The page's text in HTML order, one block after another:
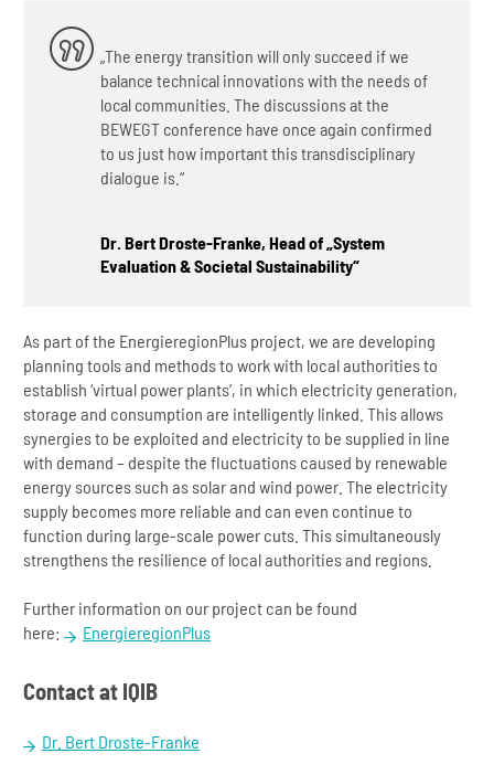
„The energy transition will only succeed if we
balance technical innovations with the needs of
local communities. The discussions at the
BEWEGT conference have once again confirmed
to us just how important this transdisciplinary
dialogue is.“
Dr. Bert Droste-Franke, Head of „System
Evaluation & Societal Sustainability“
As part of the EnergieregionPlus project, we are developing
planning tools and methods to work with local authorities to
establish ‘virtual power plants’, in which electricity generation,
storage and consumption are intelligently linked. This allows
synergies to be exploited and electricity to be supplied in line
with demand – despite the fluctuations caused by renewable
energy sources such as solar and wind power. The electricity
supply becomes more reliable and can even continue to
function during large-scale power cuts. This simultaneously
strengthens the resilience of local authorities and regions.
Further information on our project can be found
here:
EnergieregionPlus
Contact at IQIB
Dr. Bert Droste-Franke